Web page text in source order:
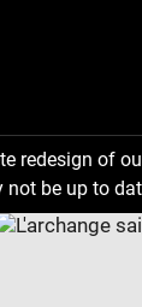
redesign of
be up to